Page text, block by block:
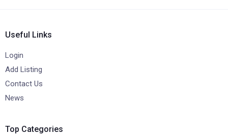
Useful Links
Login
Add Listing
Contact Us
News
Top Categories